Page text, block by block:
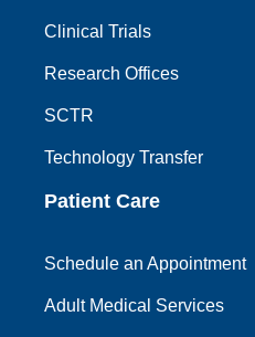
Clinical Trials
Research Offices
SCTR
Technology Transfer
Patient Care
Schedule an Appointment
Adult Medical Services